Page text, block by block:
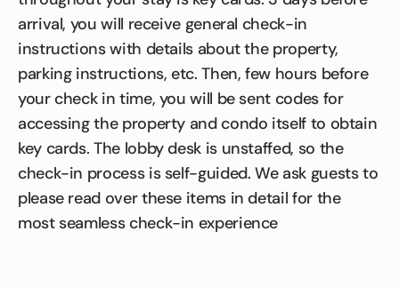
arrival, you will receive general check-in
instructions with details about the property,
parking instructions, etc. Then, few hours before
your check in time, you will be sent codes for
accessing the property and condo itself to obtain
key cards. The lobby desk is unstaffed, so the
check-in process is self-guided. We ask guests to
please read over these items in detail for the
most seamless check-in experience